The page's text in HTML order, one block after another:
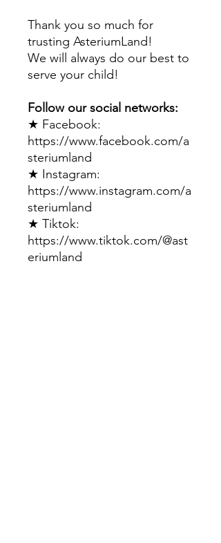
Thank you so much for
trusting AsteriumLand!
We will always do our best to
serve your child!
Follow our social networks:
★ Facebook:
https://www.facebook.com/a
steriumland​
★ Instagram:
https://www.instagram.com/a
steriumland​
★ Tiktok:
https://www.tiktok.com/@ast
eriumland